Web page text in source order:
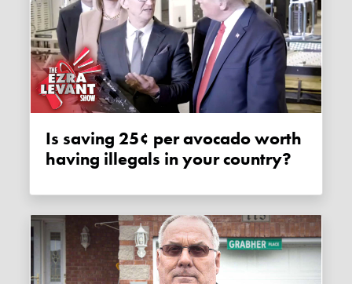
Is saving 25¢ per avocado worth
having illegals in your country?